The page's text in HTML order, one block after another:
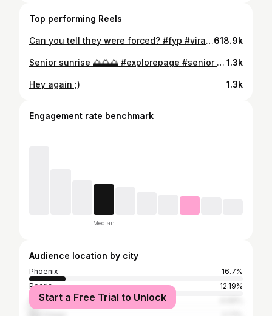
Top performing Reels
Can you tell they were forced? #fyp #viral #friends #funny #dance618.9k
Senior sunrise 🌅🌅🌅 #explorepage #senior #seniorsunrise #friends 1.3k
Hey again ;) 1.3k
Engagement rate benchmark
Median
Audience location by city
Phoenix
16.7%
Peoria
12.19%
Scottsdale
Start a Free Trial to Unlock